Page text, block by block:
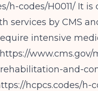
h-codes/H0011/ It is
services by CMS
intensive
https://
and-
hcpcs.codes/h-